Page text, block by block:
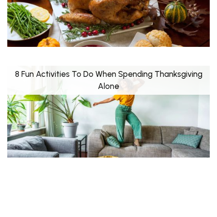
8 Fun Activities To Do When Spending Thanksgiving
Alone